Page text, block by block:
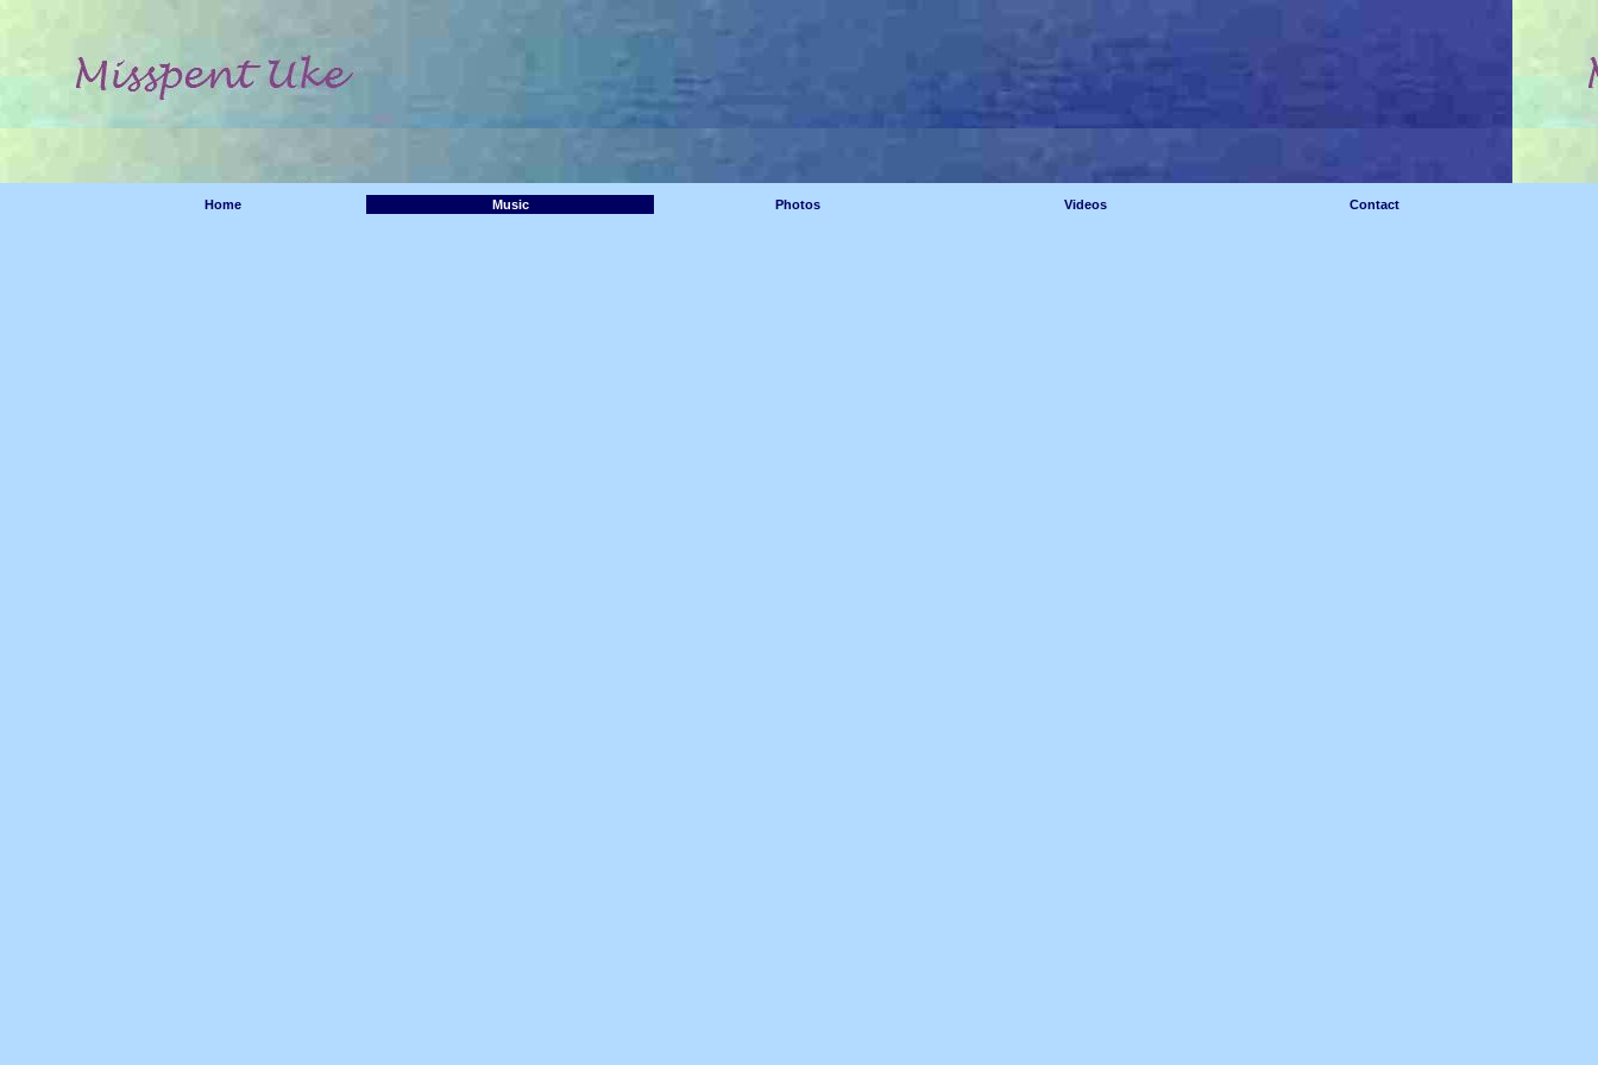
Home Music Photos Videos Contact